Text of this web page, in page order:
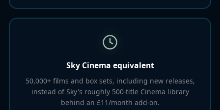
Sky Cinema equivalent
50,000+ films and box sets, including new releases,
instead of Sky's roughly 500-title Cinema library
behind an £11/month add-on.